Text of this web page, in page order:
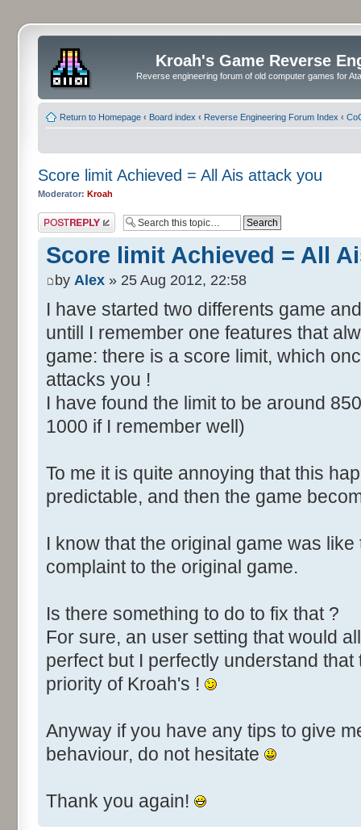
Kroah's Game Reverse
Reverse engineering forum of old computer games for
Return to Homepage ‹ Board index ‹ Reverse Engineering Forum Index ‹
Score limit Achieved = All Ais attack you
Moderator: Kroah
Post a reply
Score limit Achieved = All
by Alex » 25 Aug 2012, 22:58
I have started two differents game
untill I remember one features that
game: there is a score limit, which
attacks you !
I have found the limit to be around
1000 if I remember well)
To me it is quite annoying that this
predictable, and then the game
I know that the original game was
complaint to the original game.
Is there something to do to fix that ?
For sure, an user setting that would
perfect but I perfectly understand
priority of Kroah's !
Anyway if you have any tips to give
behaviour, do not hesitate
Thank you again!